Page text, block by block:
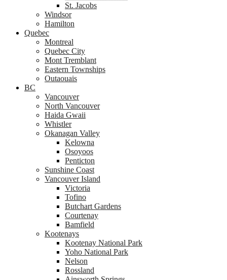
St. Jacobs
Windsor
Hamilton
Quebec
Montreal
Quebec City
Mont Tremblant
Eastern Townships
Outaouais
BC
Vancouver
North Vancouver
Haida Gwaii
Whistler
Okanagan Valley
Kelowna
Osoyoos
Penticton
Sunshine Coast
Vancouver Island
Victoria
Tofino
Butchart Gardens
Courtenay
Bamfield
Kootenays
Kootenay National Park
Yoho National Park
Nelson
Rossland